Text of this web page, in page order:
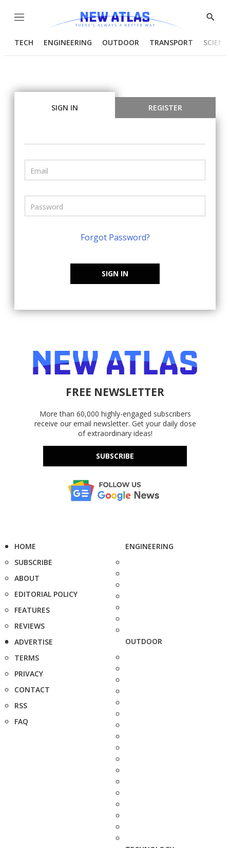
Menu
Show
TECH ENGINEERING OUTDOOR TRANSPORT
SIGN IN REGISTER
Forgot Password?
SIGN IN
FREE NEWSLETTER
More than 60,000 highly-engaged subscribers
receive our email newsletter. Get your daily dose
of extraordinary ideas!
SUBSCRIBE
HOME
SUBSCRIBE
ABOUT
EDITORIAL POLICY
FEATURES
REVIEWS
ADVERTISE
TERMS
PRIVACY
CONTACT
RSS
FAQ
ENGINEERING
OUTDOOR